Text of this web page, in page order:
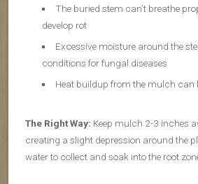
The buried stem can’t breathe
develop rot
Excessive moisture around the
conditions for fungal diseases
Heat buildup from the mulch can
The Right Way: Keep mulch 2-3 inches
creating a slight depression around the
water to collect and soak into the root